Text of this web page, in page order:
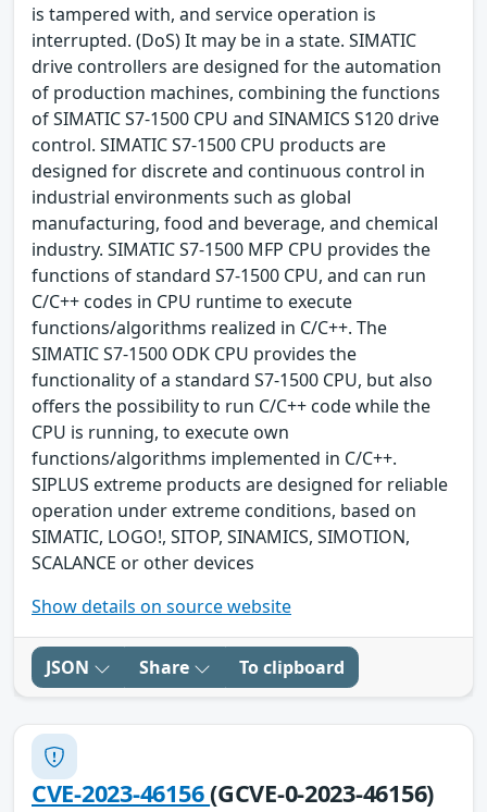
is tampered with, and service operation is
interrupted. (DoS) It may be in a state. SIMATIC
drive controllers are designed for the automation
of production machines, combining the functions
of SIMATIC S7-1500 CPU and SINAMICS S120 drive
control. SIMATIC S7-1500 CPU products are
designed for discrete and continuous control in
industrial environments such as global
manufacturing, food and beverage, and chemical
industry. SIMATIC S7-1500 MFP CPU provides the
functions of standard S7-1500 CPU, and can run
C/C++ codes in CPU runtime to execute
functions/algorithms realized in C/C++. The
SIMATIC S7-1500 ODK CPU provides the
functionality of a standard S7-1500 CPU, but also
offers the possibility to run C/C++ code while the
CPU is running, to execute own
functions/algorithms implemented in C/C++.
SIPLUS extreme products are designed for reliable
operation under extreme conditions, based on
SIMATIC, LOGO!, SITOP, SINAMICS, SIMOTION,
SCALANCE or other devices
Show details on source website
JSON Share To clipboard
CVE-2023-46156(GCVE-0-2023-46156)